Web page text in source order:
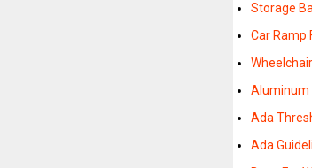
Storage
Car Ramp
Aluminum
Ada
Ada